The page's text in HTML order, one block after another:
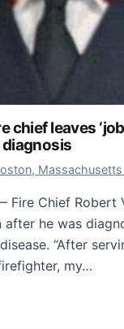
chief leaves
28, 2026
Fire Chief Robert
after he was
“After
my…
leaves ‘job I